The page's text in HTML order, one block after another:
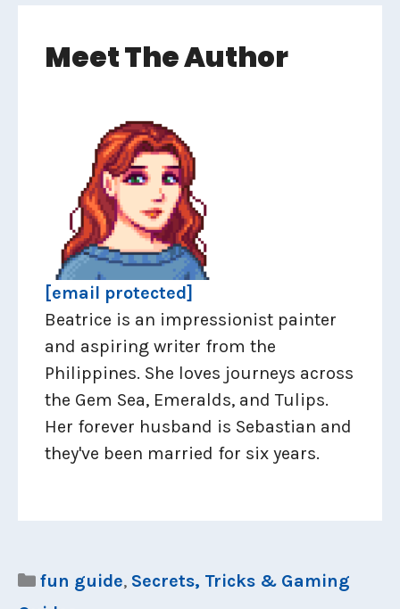
Meet The Author
[email protected]
Beatrice is an impressionist painter
and aspiring writer from the
Philippines. She loves journeys across
the Gem Sea, Emeralds, and Tulips.
Her forever husband is Sebastian and
they've been married for six years.
Categories
fun guide, Secrets, Tricks & Gaming